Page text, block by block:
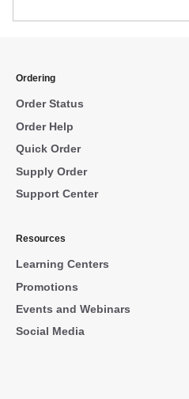
Ordering
Order Status
Order Help
Quick Order
Supply Order
Support Center
Resources
Learning Centers
Promotions
Events and Webinars
Social Media